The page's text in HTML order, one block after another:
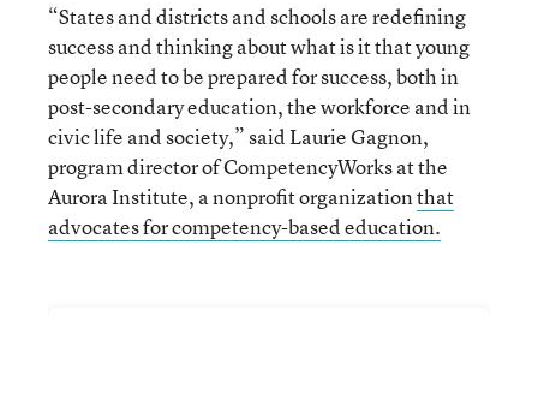
“States and districts and schools are redefining
success and thinking about what is it that young
people need to be prepared for success, both in
post-secondary education, the workforce and in
civic life and society,” said Laurie Gagnon,
program director of CompetencyWorks at the
Aurora Institute, a nonprofit organizationthat
advocates for competency-based education.